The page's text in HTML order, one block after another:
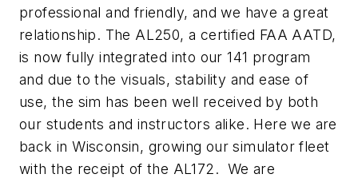
professional and friendly, and we have a great
relationship. The AL250, a certified FAA AATD,
is now fully integrated into our 141 program
and due to the visuals, stability and ease of
use, the sim has been well received by both
our students and instructors alike. Here we are
back in Wisconsin, growing our simulator fleet
with the receipt of the AL172. We are